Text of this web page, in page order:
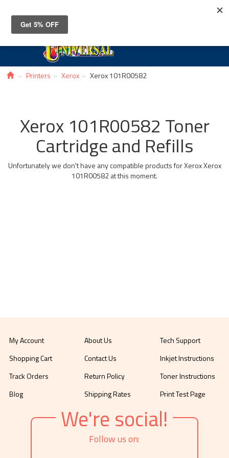
Printers Xerox Xerox 101R00582
Xerox 101R00582 Toner
Cartridge and Refills
Unfortunately we don't have any compatible products for Xerox Xerox
101R00582 at this moment.
My Account
Shopping Cart
Track Orders
Blog
About Us
Contact Us
Return Policy
Shipping Rates
Tech Support
Inkjet Instructions
Toner Instructions
Print Test Page
We're social!
Follow us on: